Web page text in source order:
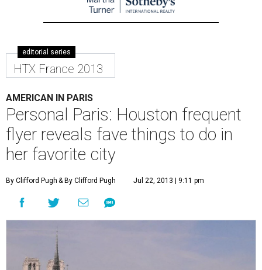
editorial series
HTX France 2013
AMERICAN IN PARIS
Personal Paris: Houston frequent
flyer reveals fave things to do in
her favorite city
By Clifford Pugh & By Clifford Pugh Jul 22, 2013 | 9:11 pm